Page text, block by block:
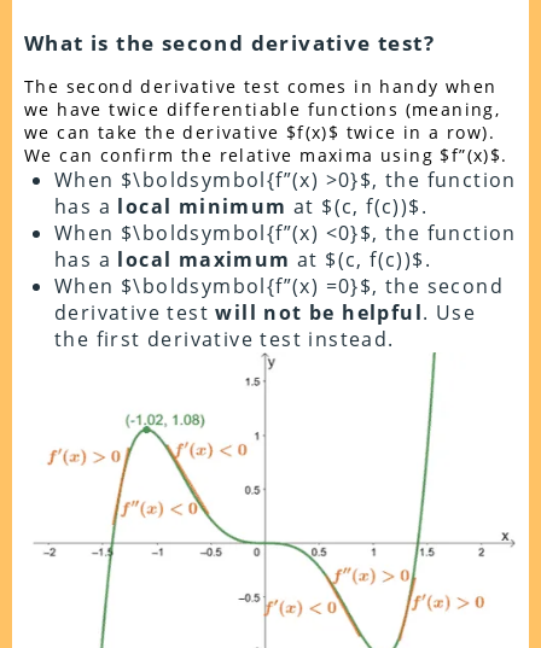
What is the second derivative test?
The second derivative test comes in handy when
we have twice differentiable functions (meaning,
we can take the derivative $f(x)$ twice in a row).
We can confirm the relative maxima using $f”(x)$.
When $\boldsymbol{f”(x) >0}$, the function
has a local minimum at $(c, f(c))$.
When $\boldsymbol{f”(x) <0}$, the function
has a local maximum at $(c, f(c))$.
When $\boldsymbol{f”(x) =0}$, the second
derivative testwill not be helpful. Use
the first derivative test instead.